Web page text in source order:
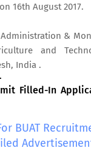
16th August 2017.
&
and
India .
Filled-In
BUAT